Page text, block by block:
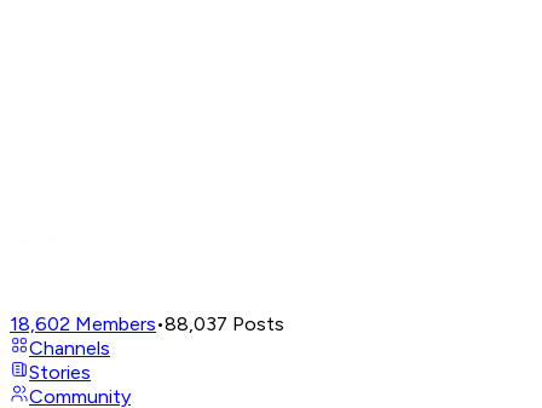
18,602 Members•88,037 Posts
Channels
Stories
Community